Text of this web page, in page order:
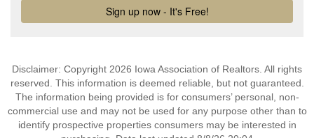
Disclaimer: Copyright 2026 Iowa Association of Realtors. All rights
reserved. This information is deemed reliable, but not guaranteed.
The information being provided is for consumers’ personal, non-
commercial use and may not be used for any purpose other than to
identify prospective properties consumers may be interested in